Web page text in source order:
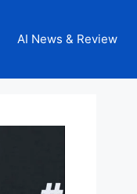
AI News & Review